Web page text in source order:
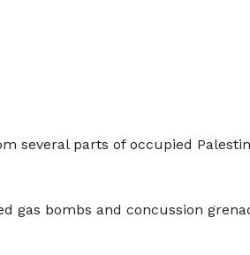
several parts of occupied
gas bombs and concussion